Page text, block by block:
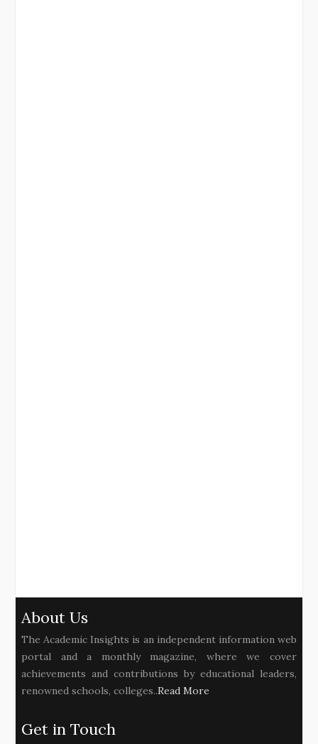
About Us
The Academic Insights is an independent information web
portal and a monthly magazine, where we cover
achievements and contributions by educational leaders,
renowned schools, colleges..Read More
Get in Touch